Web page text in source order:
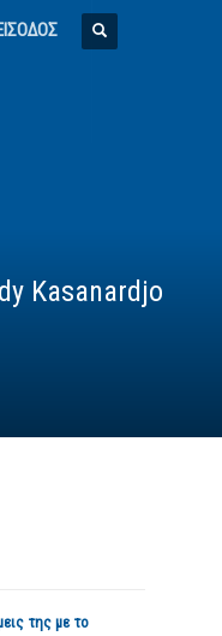
Kasanardjo
της με το